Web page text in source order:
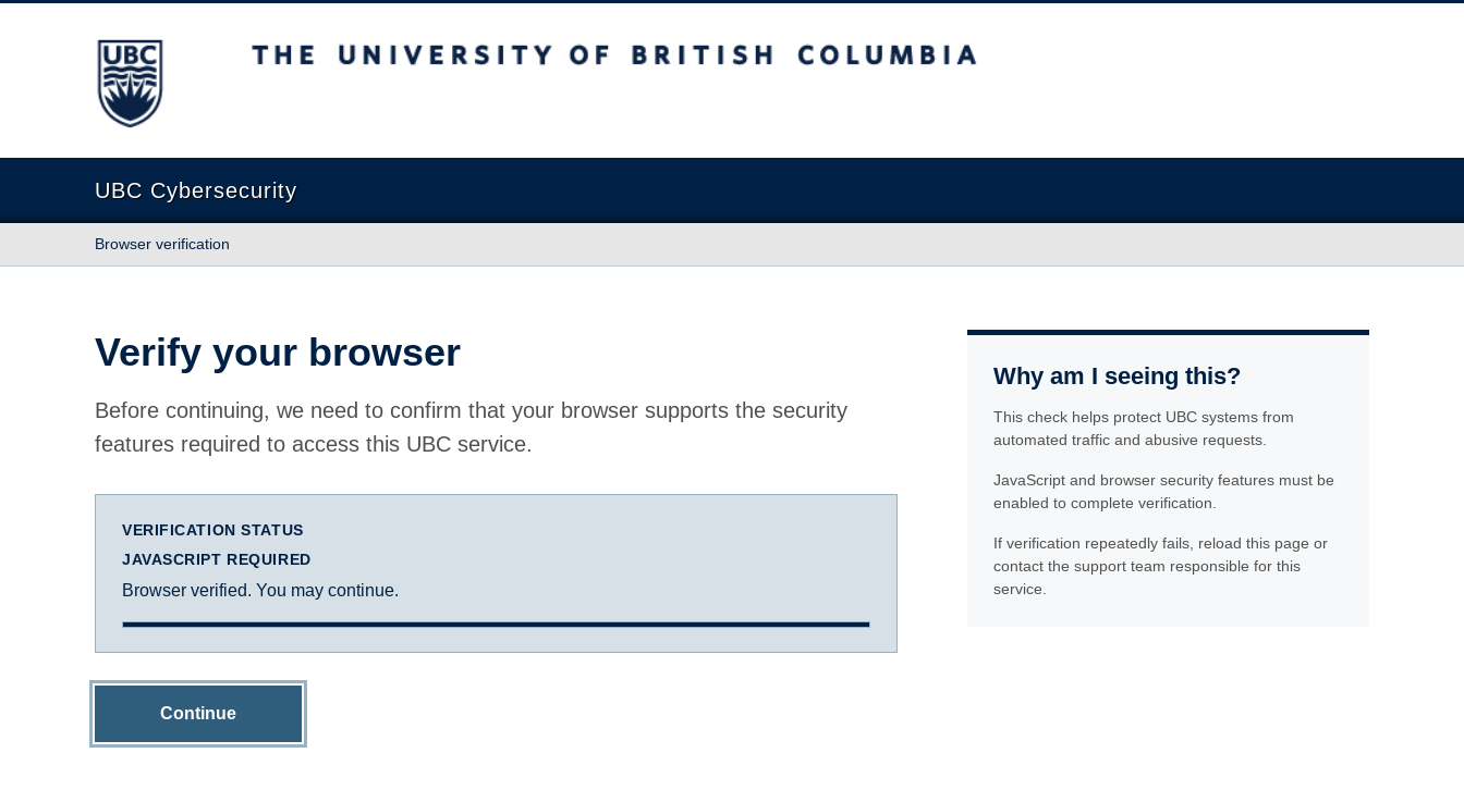
The University of British Columbia
UBC Cybersecurity
Browser verification
Verify your browser
Before continuing, we need to confirm that your browser supports the security
features required to access this UBC service.
VERIFICATION STATUS
JAVASCRIPT REQUIRED
Browser verified. You may continue.
Continue
Why am I seeing this?
This check helps protect UBC systems from
automated traffic and abusive requests.
JavaScript and browser security features must be
enabled to complete verification.
If verification repeatedly fails, reload this page or
contact the support team responsible for this
service.